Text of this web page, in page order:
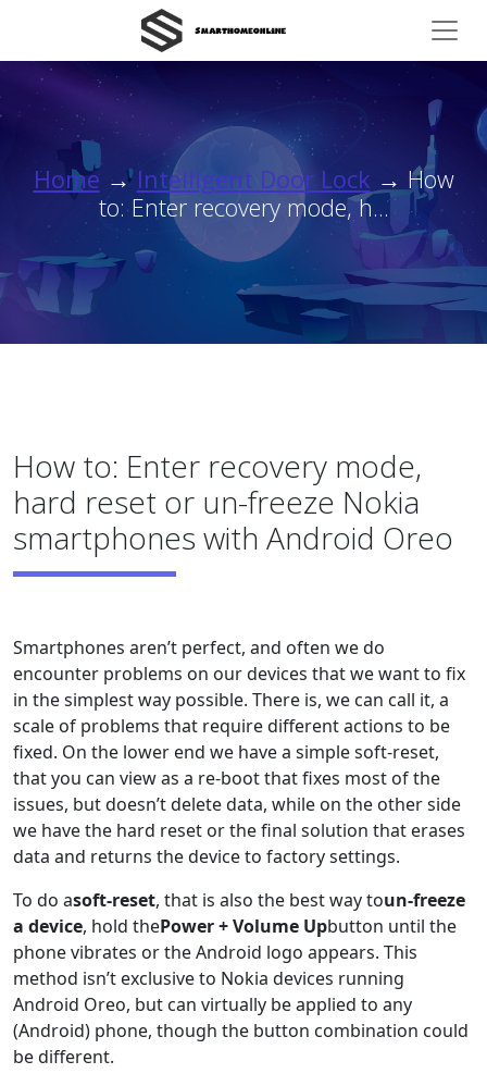
Home →Intelligent Door Lock → How
to: Enter recovery mode, h...
How to: Enter recovery mode,
hard reset or un-freeze Nokia
smartphones with Android Oreo
Smartphones aren’t perfect, and often we do
encounter problems on our devices that we want to fix
in the simplest way possible. There is, we can call it, a
scale of problems that require different actions to be
fixed. On the lower end we have a simple soft-reset,
that you can view as a re-boot that fixes most of the
issues, but doesn’t delete data, while on the other side
we have the hard reset or the final solution that erases
data and returns the device to factory settings.
To do asoft-reset, that is also the best way toun-freeze
a device, hold thePower + Volume Upbutton until the
phone vibrates or the Android logo appears. This
method isn’t exclusive to Nokia devices running
Android Oreo, but can virtually be applied to any
(Android) phone, though the button combination could
be different.